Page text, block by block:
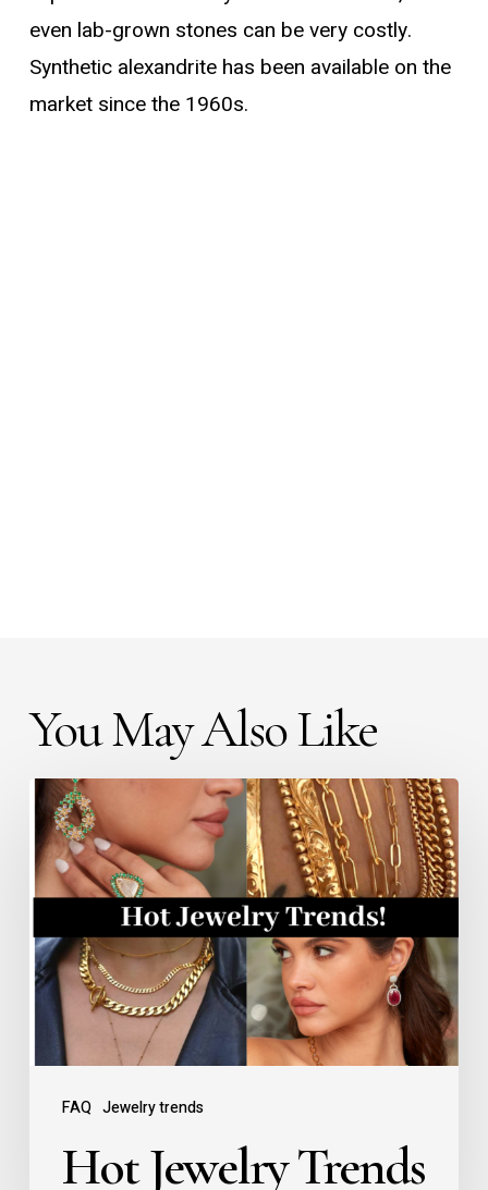
even lab-grown stones can be very costly.
Synthetic alexandrite has been available on the
market since the 1960s.
You May Also Like
FAQ Jewelry trends
Hot Jewelry Trends